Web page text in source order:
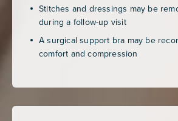
Stitches and dressings may be
during a follow-up visit
A surgical support bra may be
comfort and compression